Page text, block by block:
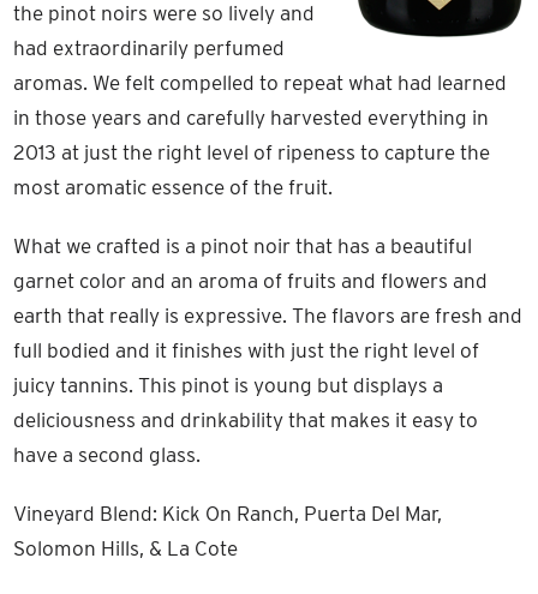
the pinot noirs were so lively and
had extraordinarily perfumed
aromas. We felt compelled to repeat what had learned
in those years and carefully harvested everything in
2013 at just the right level of ripeness to capture the
most aromatic essence of the fruit.
What we crafted is a pinot noir that has a beautiful
garnet color and an aroma of fruits and flowers and
earth that really is expressive. The flavors are fresh and
full bodied and it finishes with just the right level of
juicy tannins. This pinot is young but displays a
deliciousness and drinkability that makes it easy to
have a second glass.
Vineyard Blend: Kick On Ranch, Puerta Del Mar,
Solomon Hills, & La Cote